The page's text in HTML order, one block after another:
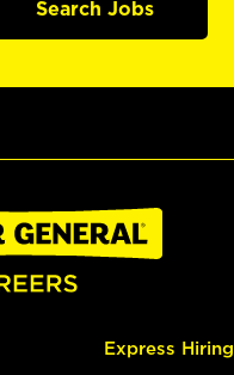
Search Jobs
Express Hiring